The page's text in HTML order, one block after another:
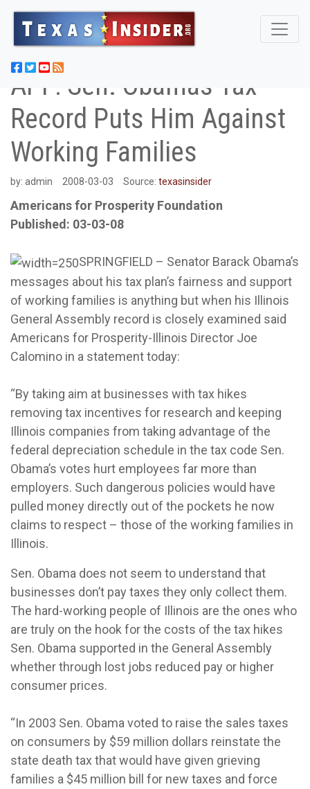
APF: Sen. Obamas Tax
Record Puts Him Against
Working Families
by: admin 2008-03-03 Source: texasinsider
Americans for Prosperity Foundation
Published: 03-03-08
SPRINGFIELD – Senator Barack Obama’s
messages about his tax plan’s fairness and support
of working families is anything but when his Illinois
General Assembly record is closely examined said
Americans for Prosperity-Illinois Director Joe
Calomino in a statement today:
“By taking aim at businesses with tax hikes
removing tax incentives for research and keeping
Illinois companies from taking advantage of the
federal depreciation schedule in the tax code Sen.
Obama’s votes hurt employees far more than
employers. Such dangerous policies would have
pulled money directly out of the pockets he now
claims to respect – those of the working families in
Illinois.
Sen. Obama does not seem to understand that
businesses don’t pay taxes they only collect them.
The hard-working people of Illinois are the ones who
are truly on the hook for the costs of the tax hikes
Sen. Obama supported in the General Assembly
whether through lost jobs reduced pay or higher
consumer prices.
“In 2003 Sen. Obama voted to raise the sales taxes
on consumers by $59 million dollars reinstate the
state death tax that would have given grieving
families a $45 million bill for new taxes and force